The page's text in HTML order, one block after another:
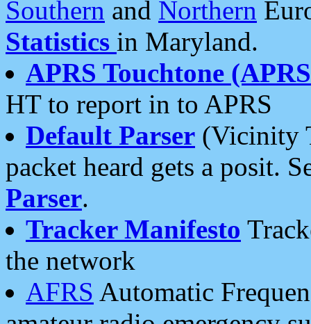
Southern and Northern
Statistics in Maryland.
APRS Touchtone
HT to report in to APRS
Default Parser (Vicinity
packet heard gets a posit.
Parser.
Tracker Manifesto
the network
AFRS Automatic